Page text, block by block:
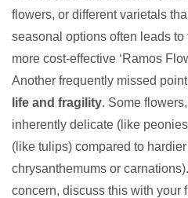
flowers, or different varietals
seasonal options often leads to
more cost-effective ‘Ramos
Another frequently missed
life and fragility. Some
inherently delicate (like
(like tulips) compared to
chrysanthemums or
concern, discuss this with your